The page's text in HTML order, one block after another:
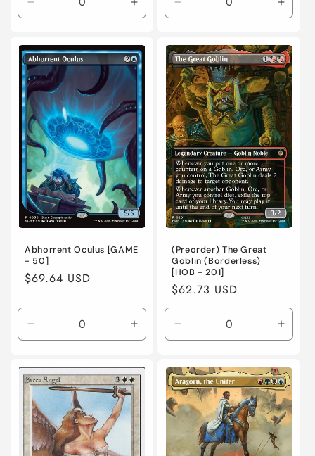
Decrease
quantity
Near
Mint
/
English
/
Foil
Increase
quantity
Near
Mint
/
English
/
Foil
Decrease
quantity
Near
Mint
/
English
/
Foil
Near
Mint
/
/
Foil
Abhorrent Oculus [GAME
- 50]
Regular
$69.64 USD
Decrease
quantity
Near
Mint
/
English
/
Foil
Increase
quantity
Near
Mint
/
English
/
Foil
(Preorder) The Great
Goblin (Borderless)
[HOB - 201]
Regular
price
$62.73 USD
Decrease
quantity
Near
Mint
/
English
Foil
Near
Mint
/
Foil